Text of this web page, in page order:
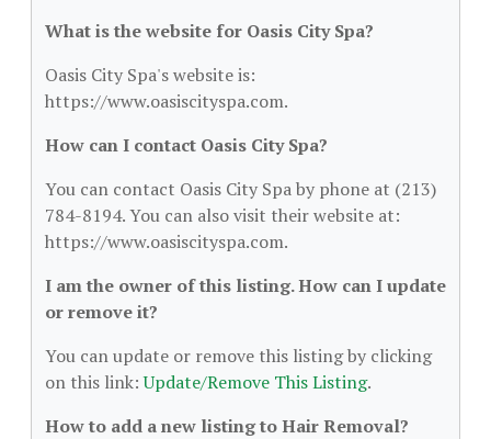
What is the website for Oasis City Spa?
Oasis City Spa's website is:
https://www.oasiscityspa.com.
How can I contact Oasis City Spa?
You can contact Oasis City Spa by phone at (213)
784-8194. You can also visit their website at:
https://www.oasiscityspa.com.
I am the owner of this listing. How can I update
or remove it?
You can update or remove this listing by clicking
on this link:Update/Remove This Listing.
How to add a new listing to Hair Removal?